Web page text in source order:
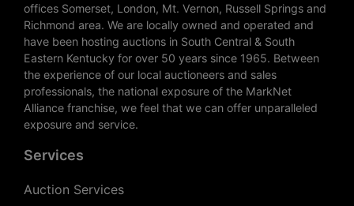
offices Somerset, London, Mt. Vernon, Russell Springs and
Richmond area. We are locally owned and operated and
have been hosting auctions in South Central & South
Eastern Kentucky for over 50 years since 1965. Between
the experience of our local auctioneers and sales
professionals, the national exposure of the MarkNet
Alliance franchise, we feel that we can offer unparalleled
exposure and service.
Services
Auction Services